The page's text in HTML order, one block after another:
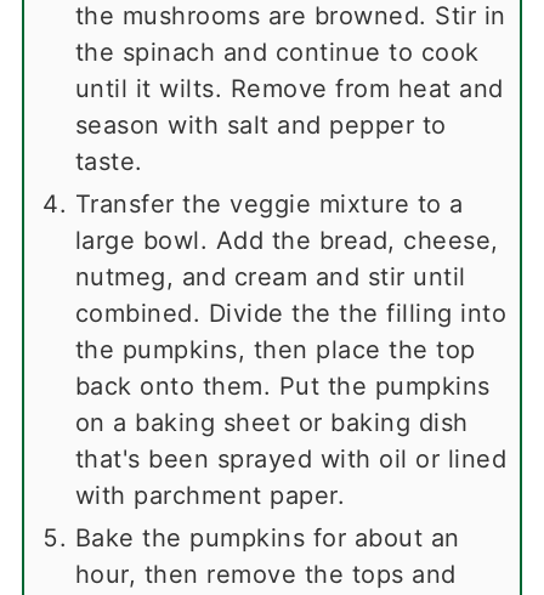
the mushrooms are browned. Stir in
the spinach and continue to cook
until it wilts. Remove from heat and
season with salt and pepper to
taste.
Transfer the veggie mixture to a
large bowl. Add the bread, cheese,
nutmeg, and cream and stir until
combined. Divide the the filling into
the pumpkins, then place the top
back onto them. Put the pumpkins
on a baking sheet or baking dish
that's been sprayed with oil or lined
with parchment paper.
Bake the pumpkins for about an
hour, then remove the tops and